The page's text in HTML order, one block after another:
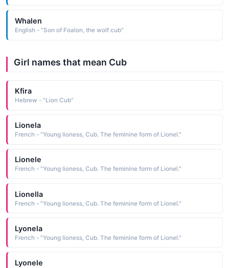
Whalen
English - "Son of Foalon, the wolf cub"
Girl names that mean Cub
Kfira
Hebrew - "Lion Cub"
Lionela
French - "Young lioness, Cub. The feminine form of Lionel."
Lionele
French - "Young lioness, Cub. The feminine form of Lionel."
Lionella
French - "Young lioness, Cub. The feminine form of Lionel."
Lyonela
French - "Young lioness, Cub. The feminine form of Lionel."
Lyonele